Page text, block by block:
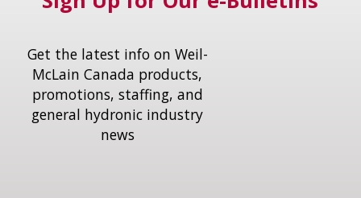
Get the latest info on Weil-
McLain Canada products,
promotions, staffing, and
general hydronic industry
news